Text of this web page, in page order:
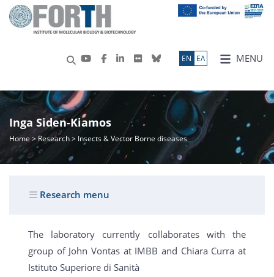
MENU
ΕN ΕΛ
Inga Siden-Kiamos
Home >Research> Insects & Vector Borne diseases
Research menu
The laboratory currently collaborates with the
group of John Vontas at IMBB and Chiara Curra at
Istituto Superiore di Sanità